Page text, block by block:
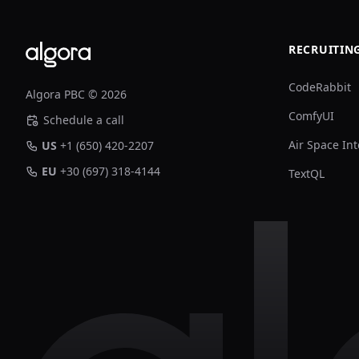
Algora PBC © 2026
Schedule a call
US +1 (650) 420-2207
EU +30 (697) 318-4144
CodeRabbit
ComfyUI
Air Space
TextQL